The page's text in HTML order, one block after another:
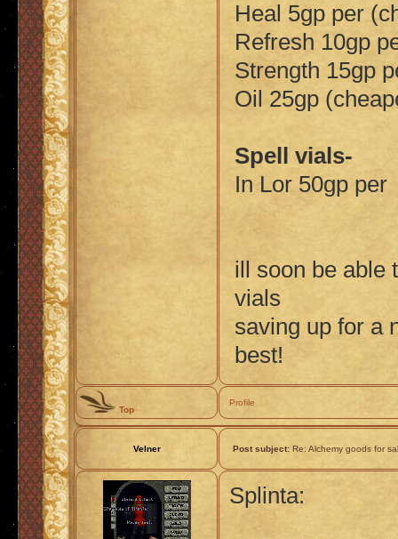
Heal 5gp per
Refresh 10gp
Strength 15gp
Oil 25gp
Spell vials-
In Lor 50gp per
ill soon be able
vials
saving up for a
best!
Top
Profile
Velner Post subject: Re: Alchemy goods for
Splinta: